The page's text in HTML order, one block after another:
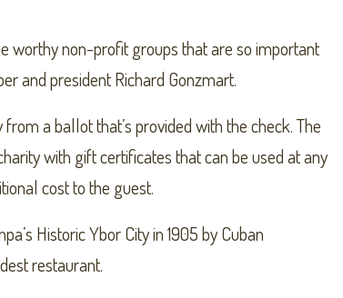
worthy non-profit groups that are so important
and president Richard Gonzmart.
a ballot that’s provided with the check. The
with gift certificates that can be used at any
cost to the guest.
Historic Ybor City in 1905 by Cuban
restaurant.